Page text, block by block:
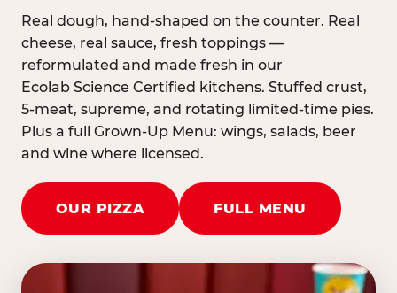
Real dough, hand-shaped on the counter. Real
cheese, real sauce, fresh toppings —
reformulated and made fresh in our
Ecolab Science Certified kitchens. Stuffed crust,
5-meat, supreme, and rotating limited-time pies.
Plus a full Grown-Up Menu: wings, salads, beer
and wine where licensed.
OUR PIZZA FULL MENU